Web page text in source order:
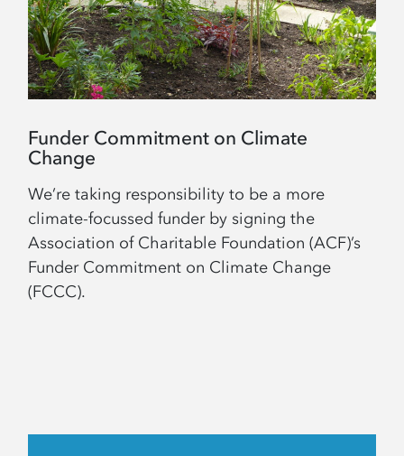
Funder Commitment on Climate
Change
We’re taking responsibility to be a more
climate-focussed funder by signing the
Association of Charitable Foundation (ACF)’s
Funder Commitment on Climate Change
(FCCC).